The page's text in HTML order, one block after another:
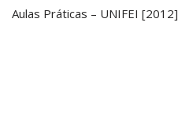
Aulas Práticas – UNIFEI [2012]